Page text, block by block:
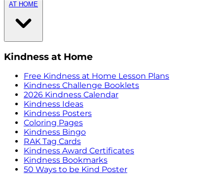
AT HOME
Kindness at Home
Free Kindness at Home Lesson Plans
Kindness Challenge Booklets
2026 Kindness Calendar
Kindness Ideas
Kindness Posters
Coloring Pages
Kindness Bingo
RAK Tag Cards
Kindness Award Certificates
Kindness Bookmarks
50 Ways to be Kind Poster